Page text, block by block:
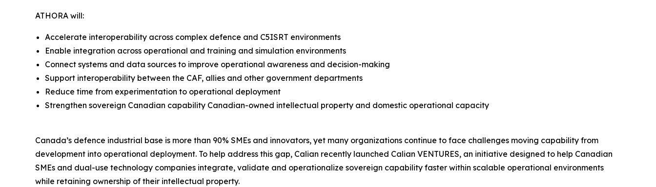
ATHORA will:
Accelerate interoperability across complex defence and C5ISRT environments
Enable integration across operational and training and simulation environments
Connect systems and data sources to improve operational awareness and decision-making
Support interoperability between the CAF, allies and other government departments
Reduce time from experimentation to operational deployment
Strengthen sovereign Canadian capability Canadian-owned intellectual property and domestic operational capacity
Canada’s defence industrial base is more than 90% SMEs and innovators, yet many organizations continue to face challenges moving capability from
development into operational deployment. To help address this gap, Calian recently launched Calian VENTURES, an initiative designed to help Canadian
SMEs and dual-use technology companies integrate, validate and operationalize sovereign capability faster within scalable operational environments
while retaining ownership of their intellectual property.